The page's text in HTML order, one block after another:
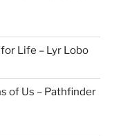
Life – Lyr Lobo
of Us – Pathfinder